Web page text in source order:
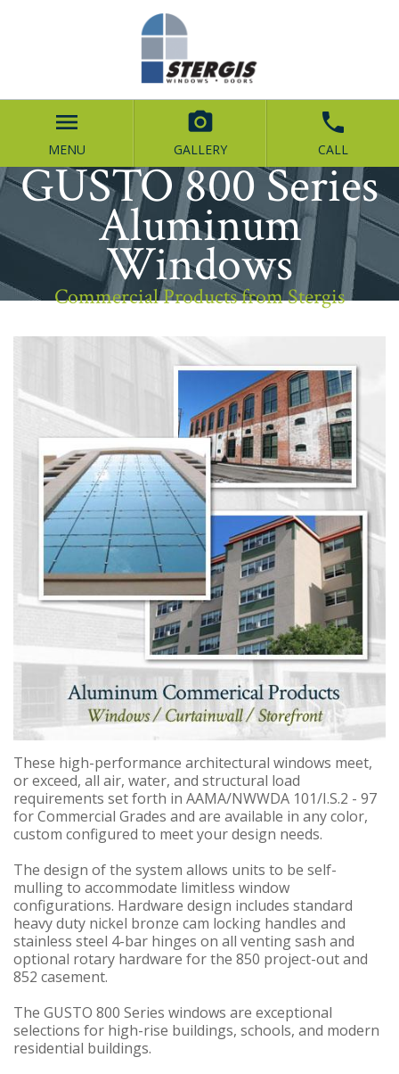
menu
MENU

GALLERY

CALL
GUSTO 800 Series
Aluminum
Windows
Commercial Products from Stergis
These high-performance architectural windows meet,
or exceed, all air, water, and structural load
requirements set forth in AAMA/NWWDA 101/I.S.2 - 97
for Commercial Grades and are available in any color,
custom configured to meet your design needs.
The design of the system allows units to be self-
mulling to accommodate limitless window
configurations. Hardware design includes standard
heavy duty nickel bronze cam locking handles and
stainless steel 4-bar hinges on all venting sash and
optional rotary hardware for the 850 project-out and
852 casement.
The GUSTO 800 Series windows are exceptional
selections for high-rise buildings, schools, and modern
residential buildings.